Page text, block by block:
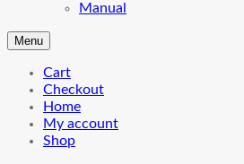
Manual
Menu
Cart
Checkout
Home
My account
Shop